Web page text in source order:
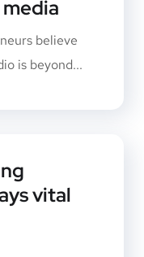
believe
is beyond...
vital